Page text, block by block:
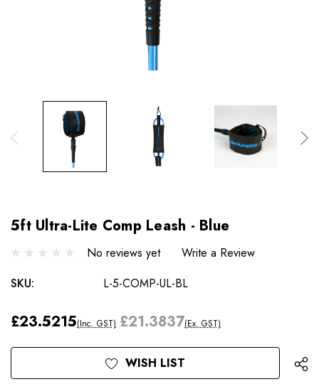
5ft Ultra-Lite Comp Leash - Blue
No reviews yet
Write a Review
SKU:
L-5-COMP-UL-BL
£23.5215(Inc. GST) £21.3837(Ex. GST)
Current
Stock:
WISH LIST